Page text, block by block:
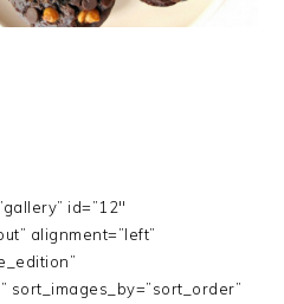
id=”12″
alignment=”left”
sort_images_by=”sort_order”